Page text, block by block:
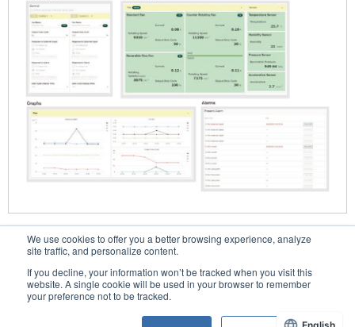
We use cookies to offer you a better browsing experience, analyze
site traffic, and personalize content.
If you decline, your information won’t be tracked when you visit this
website. A single cookie will be used in your browser to remember
your preference not to be tracked.
Contacts